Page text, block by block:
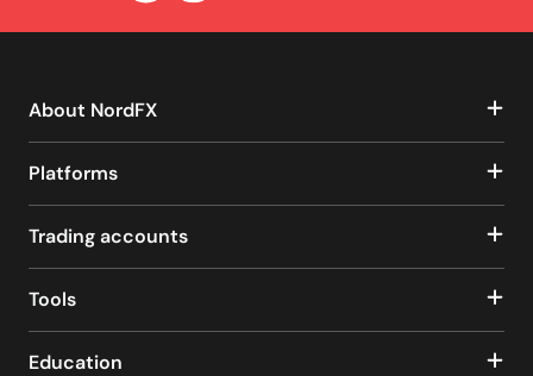
About NordFX
Platforms
Trading accounts
Tools
Education